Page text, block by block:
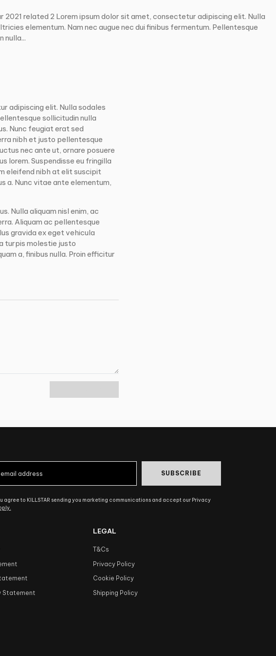
2021 related 2 Lorem ipsum dolor sit amet, consectetur adipiscing elit. Nulla
elementum. Nam nec augue nec dui finibus fermentum. Pellentesque
nulla...
adipiscing elit. Nulla sodales
sollicitudin nulla
Nunc feugiat erat sed
nibh et justo pellentesque
nec ante ut, ornare posuere
lorem. Suspendisse eu fringilla
eleifend nibh at elit suscipit
a. Nunc vitae ante elementum,
Nulla aliquam nisl enim, ac
Aliquam ac pellentesque
gravida ex eget vehicula
turpis molestie justo
a, finibus nulla. Proin efficitur
SUBSCRIBE
agree to KILLSTAR sending you marketing communications and accept our Privacy
Statement
LEGAL
T&Cs
Privacy Policy
Cookie Policy
Shipping Policy